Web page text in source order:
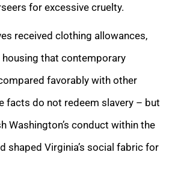
for excessive cruelty.
received clothing allowances,
housing that contemporary
favorably with other
facts do not redeem slavery – but
Washington’s conduct within the
shaped Virginia’s social fabric for